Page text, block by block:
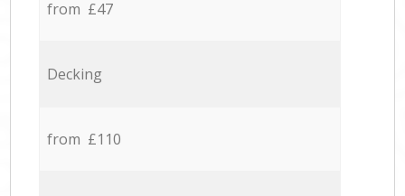
from £47
Decking
from £110